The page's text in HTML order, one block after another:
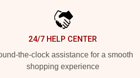
24/7 HELP CENTER
the-clock assistance for a smooth
shopping experience